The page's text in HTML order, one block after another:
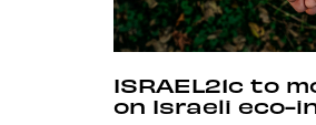
ISRAEL21c to
on Israeli eco-